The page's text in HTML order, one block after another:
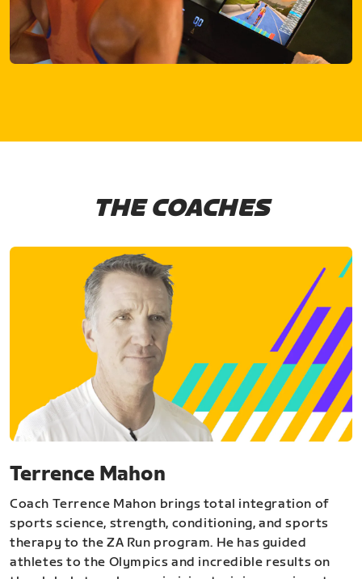
THE COACHES
Terrence Mahon
Coach Terrence Mahon brings total integration of
sports science, strength, conditioning, and sports
therapy to the ZA Run program. He has guided
athletes to the Olympics and incredible results on